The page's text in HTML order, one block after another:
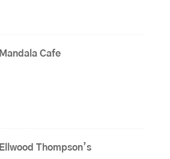
Mandala Cafe
Ellwood Thompson’s